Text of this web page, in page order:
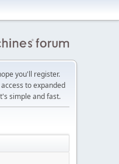
you'll register.
to expanded
simple and fast.